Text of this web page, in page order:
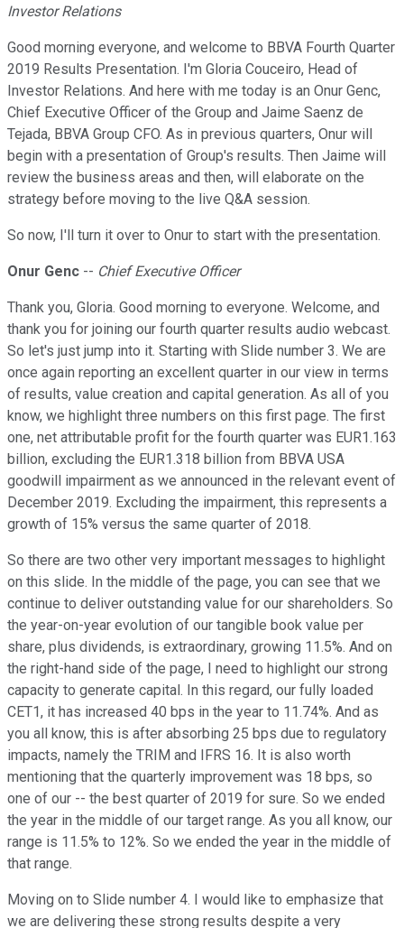
Investor Relations
Good morning everyone, and welcome to BBVA Fourth Quarter
2019 Results Presentation. I'm Gloria Couceiro, Head of
Investor Relations. And here with me today is an Onur Genc,
Chief Executive Officer of the Group and Jaime Saenz de
Tejada, BBVA Group CFO. As in previous quarters, Onur will
begin with a presentation of Group's results. Then Jaime will
review the business areas and then, will elaborate on the
strategy before moving to the live Q&A session.
So now, I'll turn it over to Onur to start with the presentation.
Onur Genc -- Chief Executive Officer
Thank you, Gloria. Good morning to everyone. Welcome, and
thank you for joining our fourth quarter results audio webcast.
So let's just jump into it. Starting with Slide number 3. We are
once again reporting an excellent quarter in our view in terms
of results, value creation and capital generation. As all of you
know, we highlight three numbers on this first page. The first
one, net attributable profit for the fourth quarter was EUR1.163
billion, excluding the EUR1.318 billion from BBVA USA
goodwill impairment as we announced in the relevant event of
December 2019. Excluding the impairment, this represents a
growth of 15% versus the same quarter of 2018.
So there are two other very important messages to highlight
on this slide. In the middle of the page, you can see that we
continue to deliver outstanding value for our shareholders. So
the year-on-year evolution of our tangible book value per
share, plus dividends, is extraordinary, growing 11.5%. And on
the right-hand side of the page, I need to highlight our strong
capacity to generate capital. In this regard, our fully loaded
CET1, it has increased 40 bps in the year to 11.74%. And as
you all know, this is after absorbing 25 bps due to regulatory
impacts, namely the TRIM and IFRS 16. It is also worth
mentioning that the quarterly improvement was 18 bps, so
one of our -- the best quarter of 2019 for sure. So we ended
the year in the middle of our target range. As you all know, our
range is 11.5% to 12%. So we ended the year in the middle of
that range.
Moving on to Slide number 4. I would like to emphasize that
we are delivering these strong results despite a very